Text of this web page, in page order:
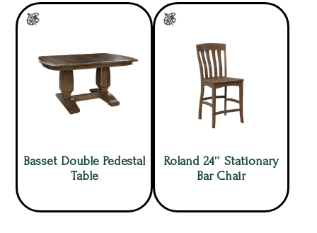
Basset Double Pedestal
Table
Roland 24″ Stationary
Bar Chair